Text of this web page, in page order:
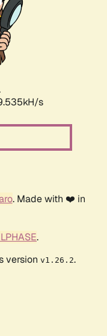
s
. Made with ❤️ in
.
version v1.26.2.